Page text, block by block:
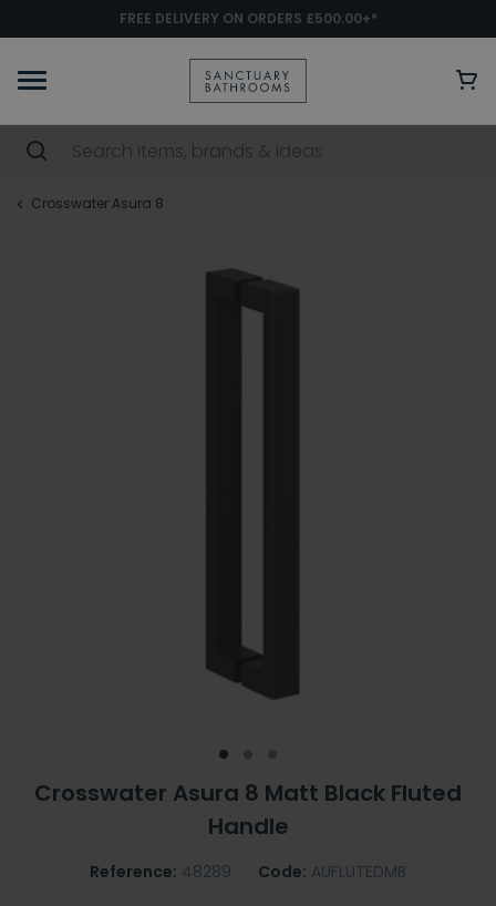
FREE DELIVERY ON ORDERS £500.00+*
Crosswater Asura 8
Crosswater Asura 8 Matt Black Fluted
Handle
Reference: 48289 Code: AUFLUTEDMB